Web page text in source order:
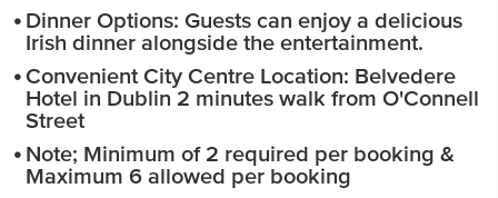
Dinner Options: Guests can enjoy a delicious
Irish dinner alongside the entertainment.
Convenient City Centre Location: Belvedere
Hotel in Dublin 2 minutes walk from O'Connell
Street
Note; Minimum of 2 required per booking &
Maximum 6 allowed per booking